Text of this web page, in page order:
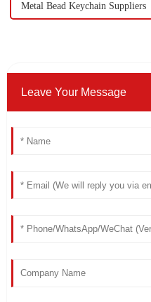
Metal Bead Keychain Suppliers
Leave Your Message